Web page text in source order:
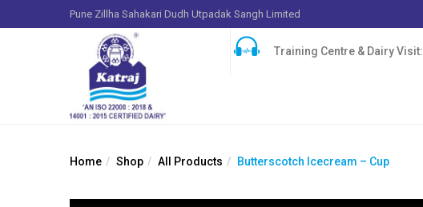
Pune Zillha Sahakari Dudh Utpadak Sangh Limited
Training Centre & Dairy Visit:
Home Shop All Products Butterscotch Icecream – Cup